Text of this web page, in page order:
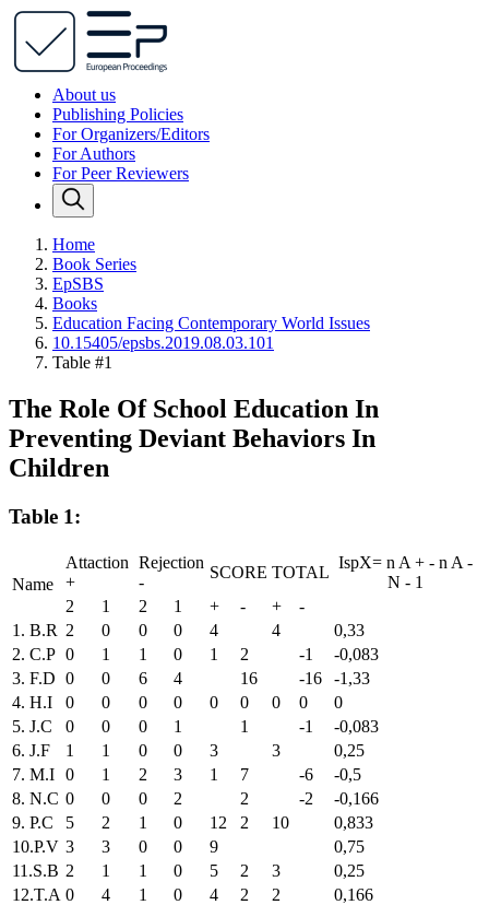
About us
Publishing Policies
For Organizers/Editors
For Authors
For Peer Reviewers
Home
Book Series
EpSBS
Books
Education Facing Contemporary World Issues
10.15405/epsbs.2019.08.03.101
Table #1
The Role Of School Education In
Preventing Deviant Behaviors In
Children
Table 1:
Name
Attaction
+
Rejection
-
SCORE TOTAL
IspX= n A + - n A -
N - 1
2
1 2 1 + - +
-
1. B.R 2 0 0 0 4 4
0,33
2. C.P 0 1 1 0 1 2 -1
-0,083
3. F.D 0 0 6 4 16 -16
-1,33
4. H.I
0 0 0 0 0 0 0 0
0
5. J.C
0 0 0 1 1 -1
-0,083
6. J.F
1 1 0 0 3 3
0,25
7. M.I 0 1 2 3 1 7 -6
-0,5
8. N.C 0 0 0 2 2 -2
-0,166
9. P.C
5 2 1 0 12 2 10
0,833
10.P.V 3 3 0 0 9
0,75
11.S.B 2 1 1 0 5 2 3
0,25
12.T.A 0 4 1 0 4 2 2
0,166